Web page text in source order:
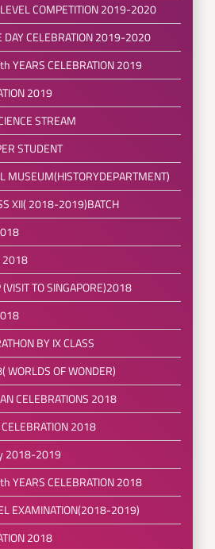
COMPETITION 2019-2020
DAY CELEBRATION 2019-2020
YEARS CELEBRATION 2019
2019
STREAM
STUDENT
MUSEUM(HISTORYDEPARTMENT)
XII( 2018-2019)BATCH
2018
(VISIT TO SINGAPORE)2018
BY IX CLASS
WORLDS OF WONDER)
CELEBRATIONS 2018
2018
2018-2019
YEARS CELEBRATION 2018
EXAMINATION(2018-2019)
2018